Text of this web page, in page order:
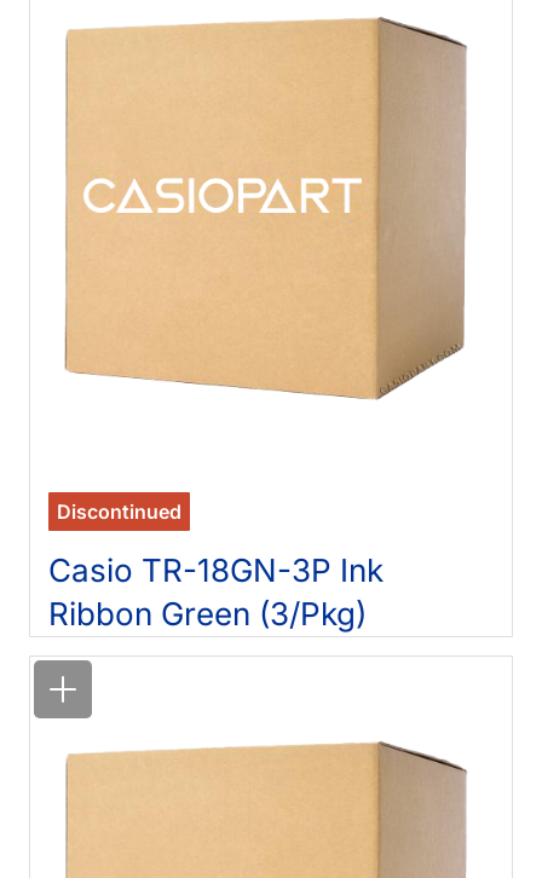
Discontinued
Casio TR-18GN-3P Ink
Ribbon Green (3/Pkg)